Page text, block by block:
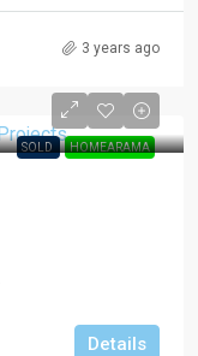
3 years ago
SOLD HOMEARAMA
Details